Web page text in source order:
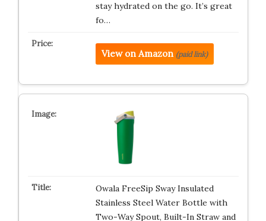
stay hydrated on the go. It’s great
fo…
View on Amazon (paid link)
Owala FreeSip Sway Insulated
Stainless Steel Water Bottle with
Two-Way Spout, Built-In Straw and